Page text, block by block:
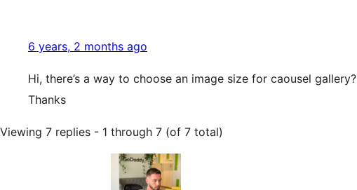
6 years, 2 months ago
Hi, there’s a way to choose an image size for caousel gallery?
Thanks
Viewing 7 replies - 1 through 7 (of 7 total)